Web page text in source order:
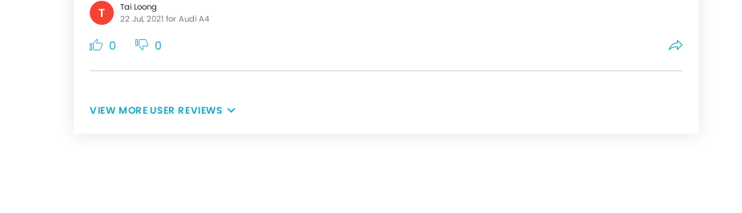
T
Tai Loong
22 Jul, 2021 for Audi A4
0 0
USER REVIEWS